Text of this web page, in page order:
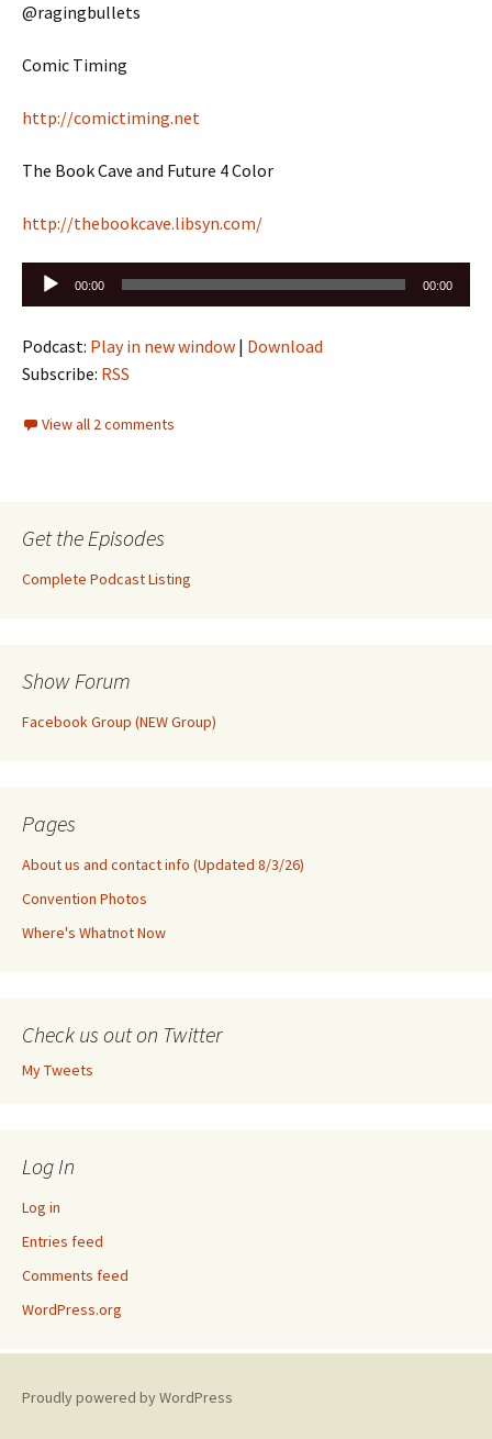
@ragingbullets
Comic Timing
http://comictiming.net
The Book Cave and Future 4 Color
http://thebookcave.libsyn.com/
Audio
Player
00:00 00:00
Podcast: Play in new window | Download
Subscribe: RSS
View all 2 comments
Get the Episodes
Complete Podcast Listing
Show Forum
Facebook Group (NEW Group)
Pages
About us and contact info (Updated 8/3/26)
Convention Photos
Where's Whatnot Now
Check us out on Twitter
My Tweets
Log In
Log in
Entries feed
Comments feed
WordPress.org
Proudly powered by WordPress